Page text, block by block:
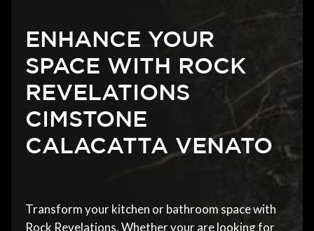
ENHANCE YOUR
SPACE WITH ROCK
REVELATIONS
CIMSTONE
CALACATTA VENATO
Transform your kitchen or bathroom space with
Rock Revelations. Whether your are looking for